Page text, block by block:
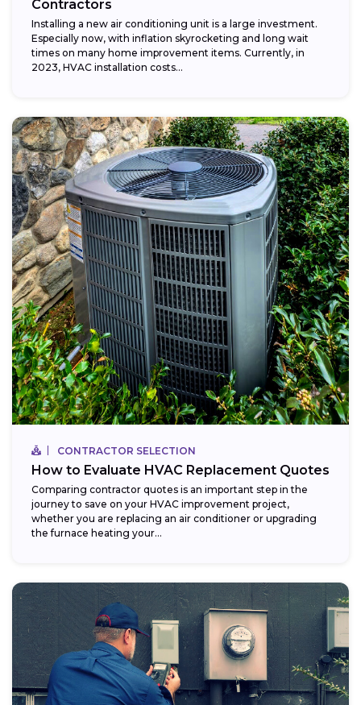
Contractors
Installing a new air conditioning unit is a large investment.
Especially now, with inflation skyrocketing and long wait
times on many home improvement items. Currently, in
2023, HVAC installation costs...
CONTRACTOR SELECTION
How to Evaluate HVAC Replacement Quotes
Comparing contractor quotes is an important step in the
journey to save on your HVAC improvement project,
whether you are replacing an air conditioner or upgrading
the furnace heating your...